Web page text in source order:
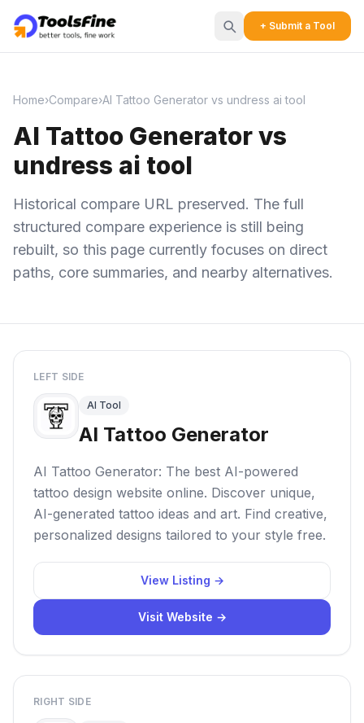
+ Submit a Tool
Home›Compare›AI Tattoo Generator vs undress ai tool
AI Tattoo Generator vs
undress ai tool
Historical compare URL preserved. The full
structured compare experience is still being
rebuilt, so this page currently focuses on direct
paths, core summaries, and nearby alternatives.
LEFT SIDE
AI Tool
AI Tattoo Generator
AI Tattoo Generator: The best AI-powered
tattoo design website online. Discover unique,
AI-generated tattoo ideas and art. Find creative,
personalized designs tailored to your style free.
View Listing →
Visit Website →
RIGHT SIDE